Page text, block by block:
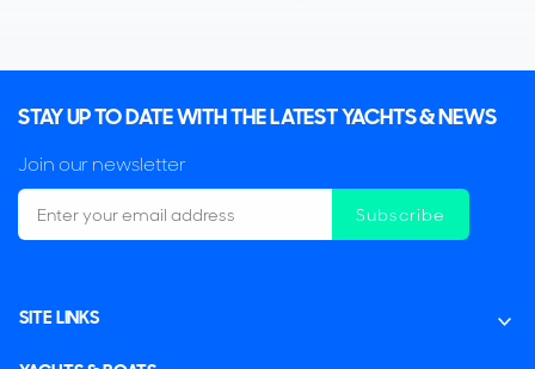
STAY UP TO DATE WITH THE LATEST YACHTS & NEWS
Join our newsletter
Subscribe
SITE LINKS